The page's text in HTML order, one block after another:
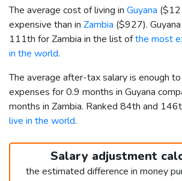
The average cost of living in Guyana (
expensive than in Zambia ($927).
111th for Zambia in the list ofthe most
in the world.
The average after-tax salary is enough
expenses for 0.9 months in Guyana
months in Zambia. Ranked 84th and
live in the world.
Salary adjustment
the estimated difference in money